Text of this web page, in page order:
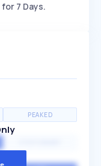
7 Days.
PEAKED